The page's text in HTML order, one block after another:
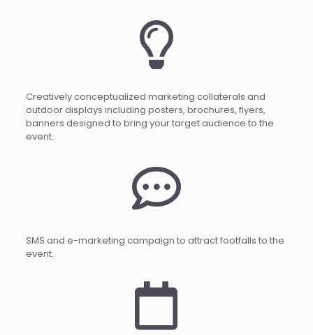
Creatively conceptualized marketing collaterals and
outdoor displays including posters, brochures, flyers,
banners designed to bring your target audience to the
event.
SMS and e-marketing campaign to attract footfalls to the
event.